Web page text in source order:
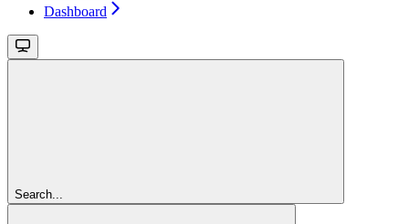
Dashboard
Search...